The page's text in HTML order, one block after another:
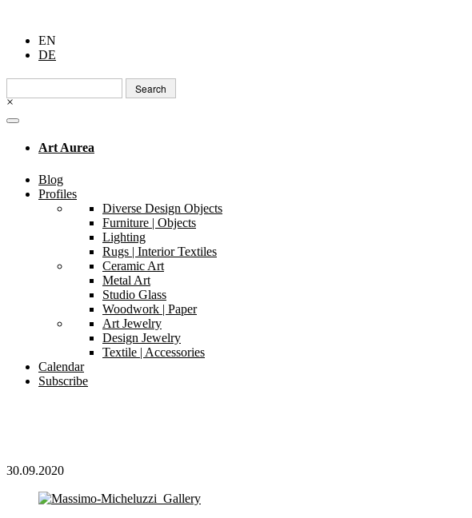
EN
DE
Search
for:
×
Art Aurea
Blog
Profiles
Diverse Design Objects
Furniture | Objects
Lighting
Rugs | Interior Textiles
Ceramic Art
Metal Art
Studio Glass
Woodwork | Paper
Art Jewelry
Design Jewelry
Textile | Accessories
Calendar
Subscribe
30.09.2020